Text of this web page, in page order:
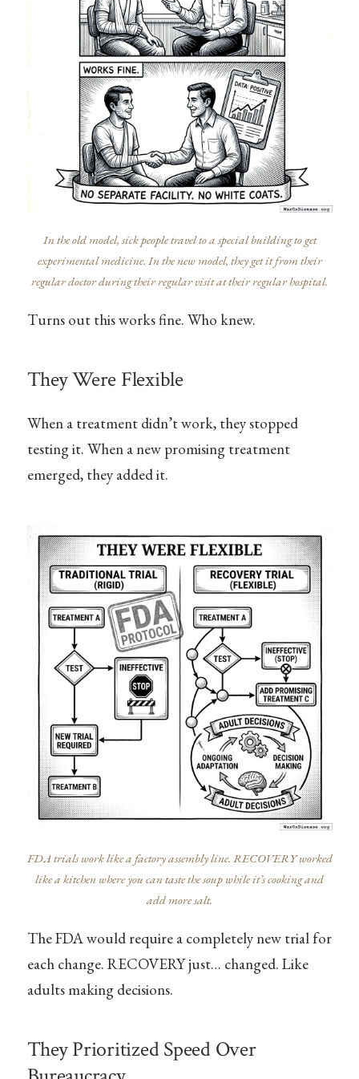
In the old model, sick people travel to a special building to get
experimental medicine. In the new model, they get it from their
regular doctor during their regular visit at their regular hospital.
Turns out this works fine. Who knew.
They Were Flexible
When a treatment didn’t work, they stopped
testing it. When a new promising treatment
emerged, they added it.
FDA trials work like a factory assembly line. RECOVERY worked
like a kitchen where you can taste the soup while it’s cooking and
add more salt.
The FDA would require a completely new trial for
each change. RECOVERY just… changed. Like
adults making decisions.
They Prioritized Speed Over